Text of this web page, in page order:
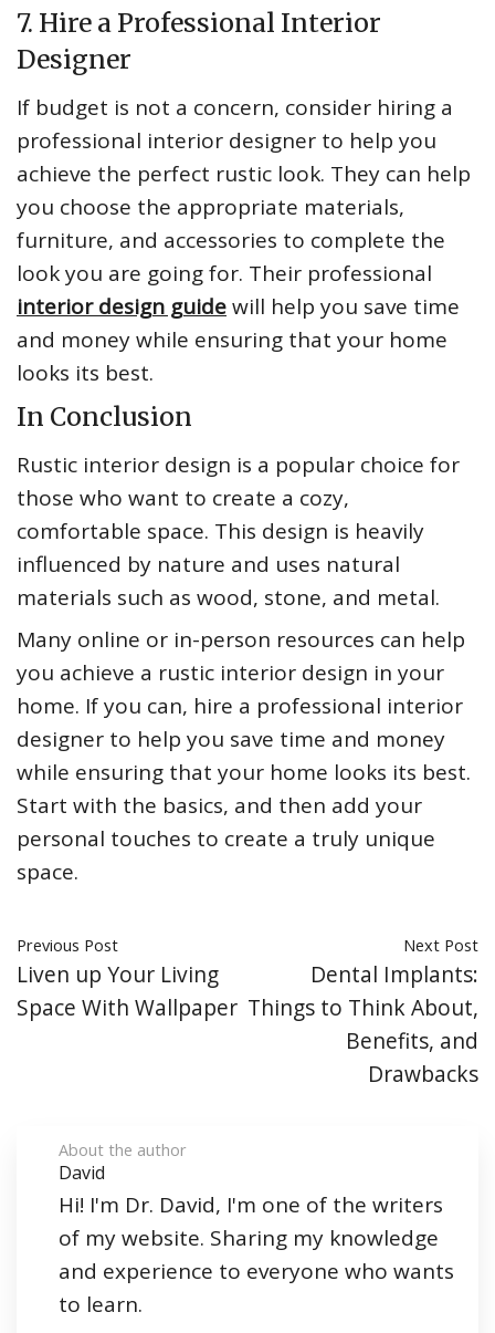
7. Hire a Professional Interior
Designer
If budget is not a concern, consider hiring a
professional interior designer to help you
achieve the perfect rustic look. They can help
you choose the appropriate materials,
furniture, and accessories to complete the
look you are going for. Their professional
interior design guidewill help you save time
and money while ensuring that your home
looks its best.
In Conclusion
Rustic interior design is a popular choice for
those who want to create a cozy,
comfortable space. This design is heavily
influenced by nature and uses natural
materials such as wood, stone, and metal.
Many online or in-person resources can help
you achieve a rustic interior design in your
home. If you can, hire a professional interior
designer to help you save time and money
while ensuring that your home looks its best.
Start with the basics, and then add your
personal touches to create a truly unique
space.
Previous Post
Liven up Your Living
Space With Wallpaper
Next Post
Dental Implants:
Things to Think About,
Benefits, and
Drawbacks
About the author
David
Hi! I'm Dr. David, I'm one of the writers
of my website. Sharing my knowledge
and experience to everyone who wants
to learn.